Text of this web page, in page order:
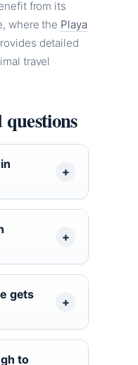
from its
where the Playa
detailed
travel
gets
to